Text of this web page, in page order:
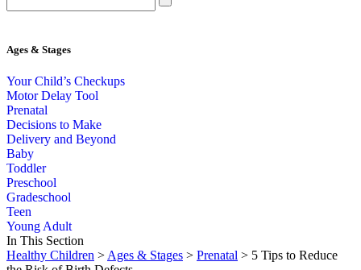
Ages & Stages
Your Child’s Checkups
Motor Delay Tool
Prenatal
Decisions to Make
Delivery and Beyond
Baby
Toddler
Preschool
Gradeschool
Teen
Young Adult
In This Section
Healthy Children > Ages & Stages > Prenatal > 5 Tips to Reduce